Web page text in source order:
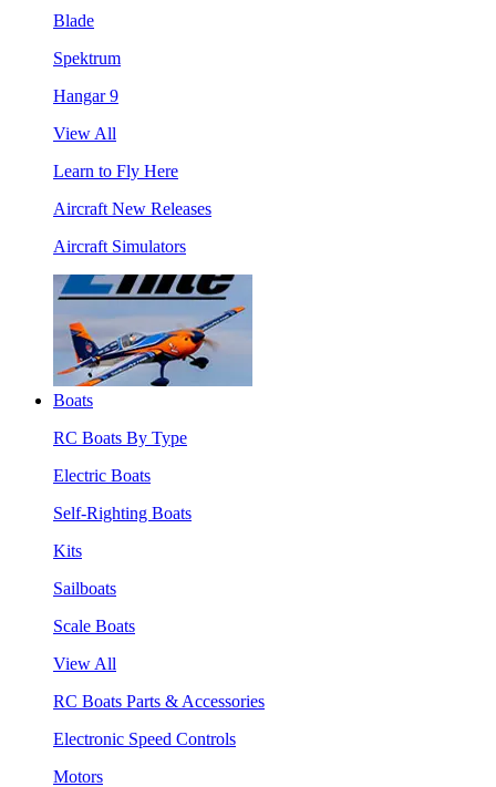
Blade
Spektrum
Hangar 9
View All
Learn to Fly Here
Aircraft New Releases
Aircraft Simulators
Boats
RC Boats By Type
Electric Boats
Self-Righting Boats
Kits
Sailboats
Scale Boats
View All
RC Boats Parts & Accessories
Electronic Speed Controls
Motors